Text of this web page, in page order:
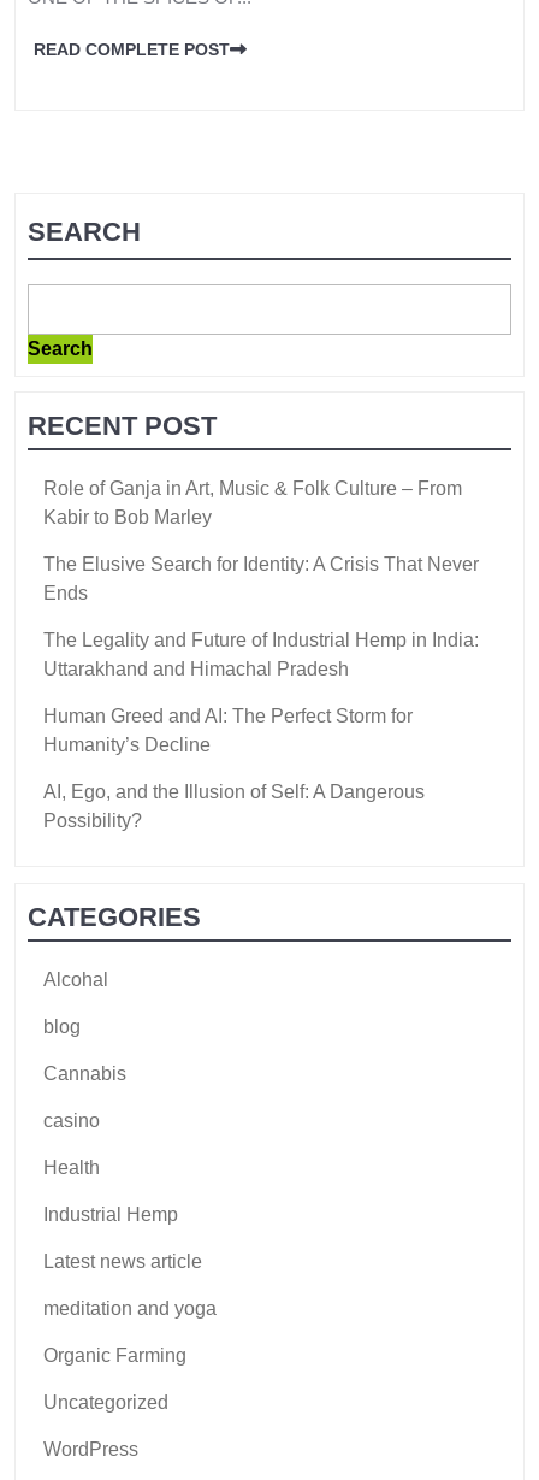
READ COMPLETE POST
SEARCH
Search
RECENT POST
Role of Ganja in Art, Music & Folk Culture – From
Kabir to Bob Marley
The Elusive Search for Identity: A Crisis That Never
Ends
The Legality and Future of Industrial Hemp in India:
Uttarakhand and Himachal Pradesh
Human Greed and AI: The Perfect Storm for
Humanity’s Decline
AI, Ego, and the Illusion of Self: A Dangerous
Possibility?
CATEGORIES
Alcohal
blog
Cannabis
casino
Health
Industrial Hemp
Latest news article
meditation and yoga
Organic Farming
Uncategorized
WordPress